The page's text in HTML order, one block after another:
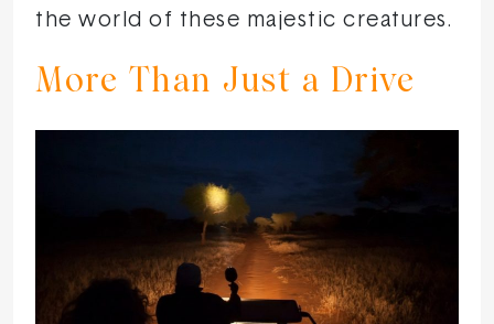
the world of these majestic creatures.
More Than Just a Drive